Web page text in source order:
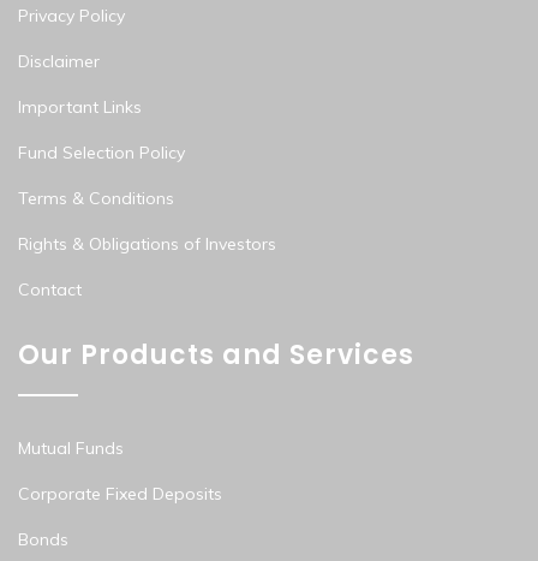
Privacy Policy
Disclaimer
Important Links
Fund Selection Policy
Terms & Conditions
Rights & Obligations of Investors
Contact
Our Products and Services
Mutual Funds
Corporate Fixed Deposits
Bonds